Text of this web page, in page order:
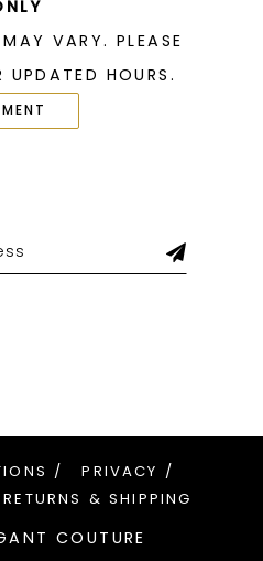
VARY. PLEASE
HOURS.
PRIVACY
RETURNS & SHIPPING
COUTURE